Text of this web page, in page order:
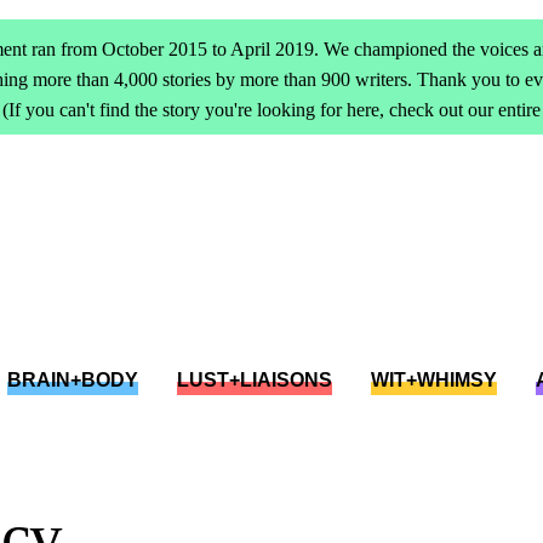
ran from October 2015 to April 2019. We championed the voices
more than 4,000 stories by more than 900 writers. Thank you to
you can't find the story you're looking for here, check out our
BRAIN+BODY LUST+LIAISONS WIT+WHIMSY